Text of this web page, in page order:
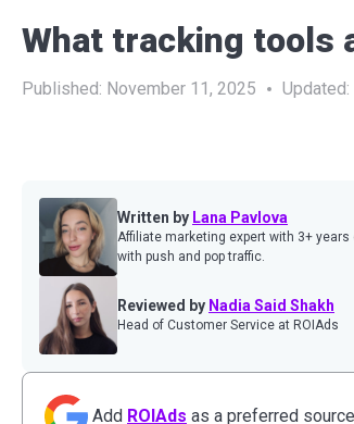
What tracking tools
Published: November 11, 2025 Updated:
Written by Lana Pavlova
Affiliate marketing expert with 3+
with push and pop traffic.
Reviewed by Nadia Said Shakh
Head of Customer Service at ROIAds
Add ROIAds as a preferred